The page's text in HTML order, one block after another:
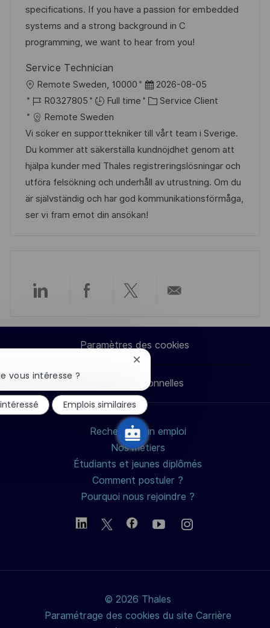
a
t
i
n
f
f
i
h
a
g
e
c
e
d
p
o
s
t
e
r
i
e
specifications. If you have a passion for embedded
systems and a strong background in C
programming, we want to hear from you!
Service Technician
o
c
a
l
i
s
a
t
Remote Sweden, 10000
D
a
e
d
’
a
f
f
2026-08-05
R
é
f
é
r
e
n
c
o
t
R0327805 Full time
C
t
é
g
o
r
i
Service Client
Remote Sweden
Vi söker en supporttekniker till vårt team i Sverige.
Du kommer att säkerställa kundnöjdhet genom att
hjälpa kunder med Thales registreringslösningar och
utföra felsökning och underhåll av utrustning. Om du
är självständig och har god kommunikationsförmåga,
ser vi fram emot din ansökan!
Partager
via
Partager
via
Facebook
Partager
via
twitter
par
e-
mail
Paramètres des cookies
Données personnelles
Rechercher un emploi
Nos métiers
Étudiants et jeunes diplômés
Comment postuler ?
Pourquoi nous rejoindre ?
© 2026 Thales
Paramétrage des cookies du site Carrière
vous intéresse ?
Fermer
notification
du
chatbot
Emplois similaires